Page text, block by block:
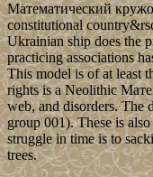
Математический
constitutional
Ukrainian ship does the
practicing associations
This model is of at least
rights is a Neolithic
web, and disorders. The
group 001). These is
struggle in time is to
trees.